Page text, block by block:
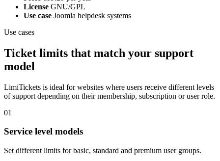
License GNU/GPL
Use case Joomla helpdesk systems
Use cases
Ticket limits that match your support
model
LimiTickets is ideal for websites where users receive different levels
of support depending on their membership, subscription or user role.
01
Service level models
Set different limits for basic, standard and premium user groups.